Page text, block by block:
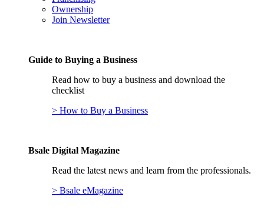
Ownership
Join Newsletter
Guide to Buying a Business
Read how to buy a business and download the
checklist
> How to Buy a Business
Bsale Digital Magazine
Read the latest news and learn from the professionals.
> Bsale eMagazine